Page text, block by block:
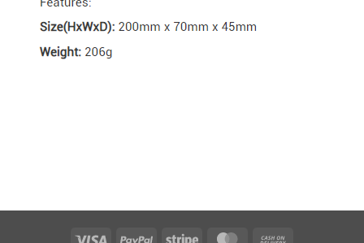
Visa PayPal Stripe MasterCard